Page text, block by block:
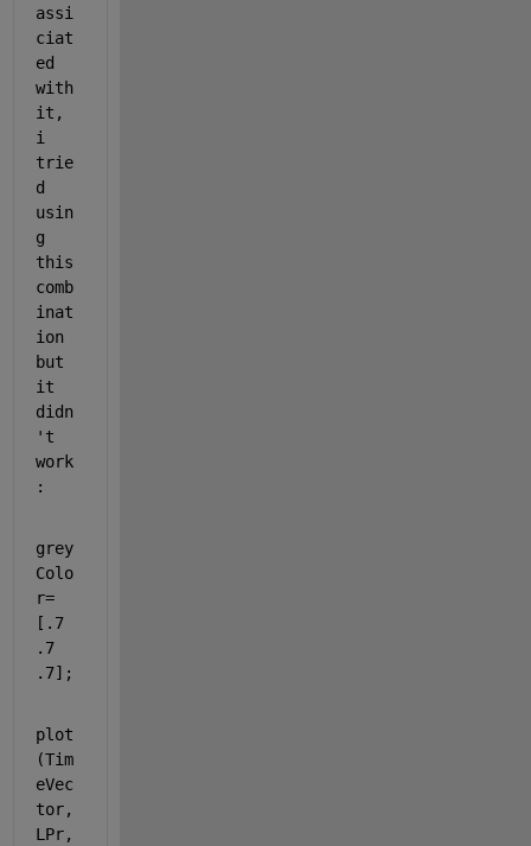
assi
ciat
ed
with
it,
i
trie
d
usin
g
this
comb
inat
ion
but
it
didn
't
work
:
grey
Colo
r=
[.7
.7
.7];
plot
(Tim
eVec
tor,
LPr,